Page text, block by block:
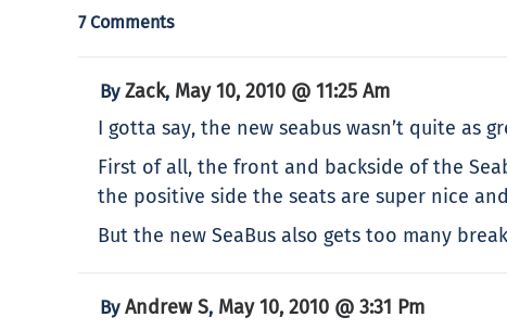
7 Comments
ByZack, May 10, 2010 @ 11:25 Am
I gotta say, the new seabus wasn’t quite as
First of all, the front and backside of the
the positive side the seats are super nice
But the new SeaBus also gets too many
ByAndrew S, May 10, 2010 @ 3:31 Pm